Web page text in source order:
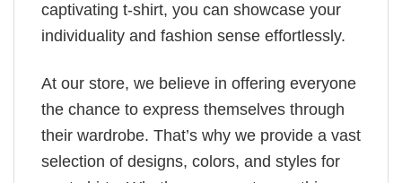
captivating t-shirt, you can showcase your
individuality and fashion sense effortlessly.
At our store, we believe in offering everyone
the chance to express themselves through
their wardrobe. That’s why we provide a vast
selection of designs, colors, and styles for